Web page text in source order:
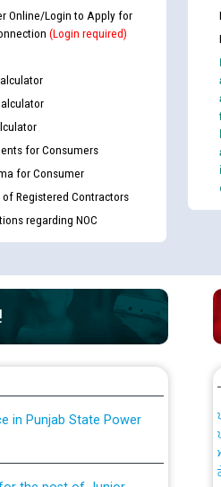
Online/Login to Apply for
(Login required)
for Consumers
for Consumer
Registered Contractors
regarding NOC
Disability (PWD)
for the post of
in Punjab State Power
the post of Junior